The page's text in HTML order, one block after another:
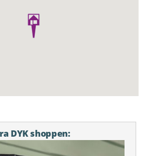
DYK shoppen: